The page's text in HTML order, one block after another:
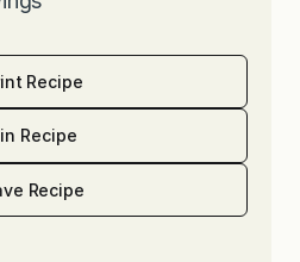
Recipe
Recipe
Recipe